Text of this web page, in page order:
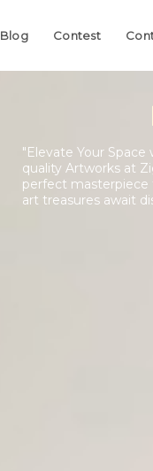
Blog Contest
"Elevate Your
quality Artworks at
perfect masterpiece
art treasures await